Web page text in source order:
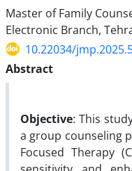
Master of Family
Electronic Branch,
10.22034/
Abstract
Objective: This
a group counseling
Focused Therapy